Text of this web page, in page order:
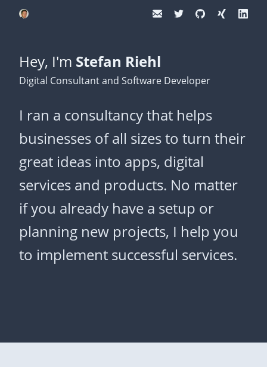
Hey, I'm Stefan Riehl
Digital Consultant and Software Developer
I ran a consultancy that helps
businesses of all sizes to turn their
great ideas into apps, digital
services and products. No matter
if you already have a setup or
planning new projects, I help you
to implement successful services.